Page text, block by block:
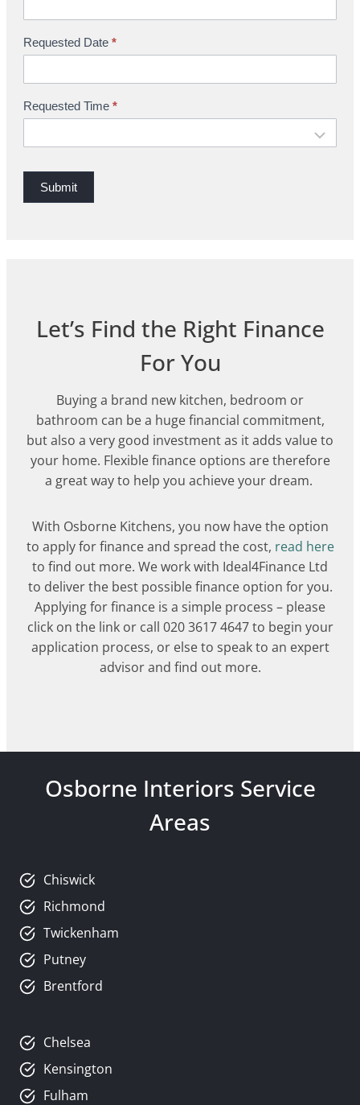
n
Requested Date *
Requested Time *
Submit
Let’s Find the Right Finance
For You
Buying a brand new kitchen, bedroom or
bathroom can be a huge financial commitment,
but also a very good investment as it adds value to
your home. Flexible finance options are therefore
a great way to help you achieve your dream.
With Osborne Kitchens, you now have the option
to apply for finance and spread the cost, read here
to find out more. We work with Ideal4Finance Ltd
to deliver the best possible finance option for you.
Applying for finance is a simple process – please
click on the link or call 020 3617 4647 to begin your
application process, or else to speak to an expert
advisor and find out more.
Osborne Interiors Service
Areas
Chiswick
Richmond
Twickenham
Putney
Brentford
Chelsea
Kensington
Fulham